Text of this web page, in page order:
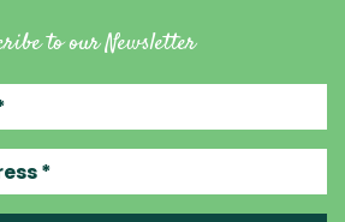
to our Newsletter